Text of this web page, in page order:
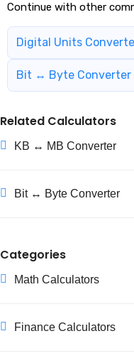
Continue with other
Digital Units
Bit ↔ Byte Converter
Related Calculators
KB ↔ MB Converter
Bit ↔ Byte Converter
Categories
Math Calculators
Finance Calculators